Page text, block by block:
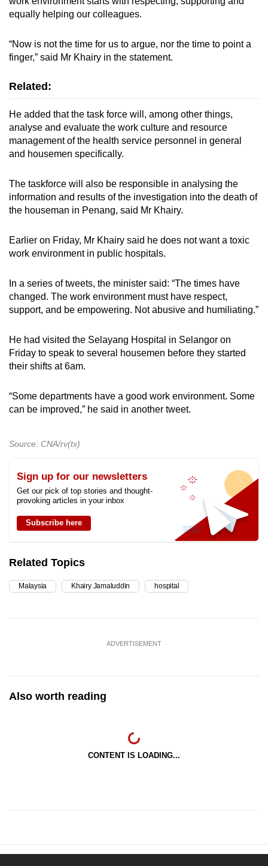
equally helping our colleagues.
“Now is not the time for us to argue, nor the time to point a
finger,” said Mr Khairy in the statement.
Related:
He added that the task force will, among other things,
analyse and evaluate the work culture and resource
management of the health service personnel in general
and housemen specifically.
The taskforce will also be responsible in analysing the
information and results of the investigation into the death of
the houseman in Penang, said Mr Khairy.
Earlier on Friday, Mr Khairy said he does not want a toxic
work environment in public hospitals.
In a series of tweets, the minister said: “The times have
changed. The work environment must have respect,
support, and be empowering. Not abusive and humiliating.”
He had visited the Selayang Hospital in Selangor on
Friday to speak to several housemen before they started
their shifts at 6am.
“Some departments have a good work environment. Some
can be improved,” he said in another tweet.
Source: CNA/rv(tx)
Sign up for our newsletters
Get our pick of top stories and thought-
provoking articles in your inbox
Subscribe here
Related Topics
Malaysia Khairy Jamaluddin hospital
ADVERTISEMENT
Also worth reading
CONTENT IS LOADING...